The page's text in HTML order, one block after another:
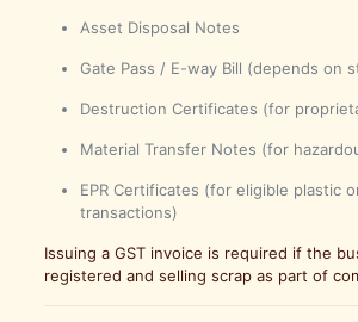
Asset Disposal Notes
Gate Pass / E-way Bill (depends on
Destruction Certificates (for
Material Transfer Notes (for
EPR Certificates (for eligible plastic
transactions)
Issuing a GST invoice is required if the
registered and selling scrap as part of